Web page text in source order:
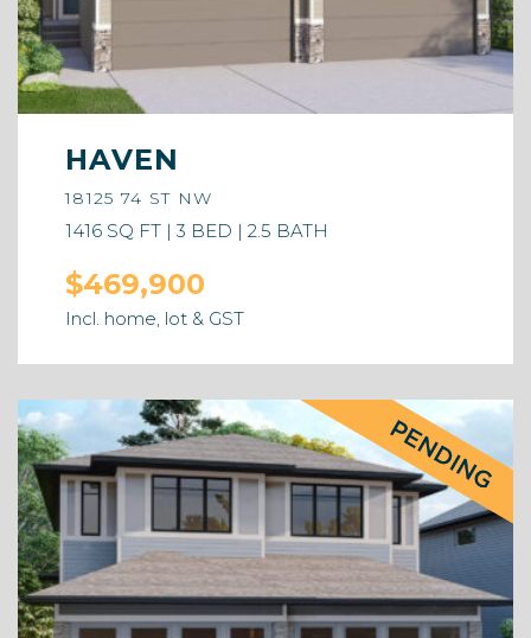
HAVEN
18125 74 ST NW
1416 SQ FT | 3 BED | 2.5 BATH
$469,900
Incl. home, lot & GST